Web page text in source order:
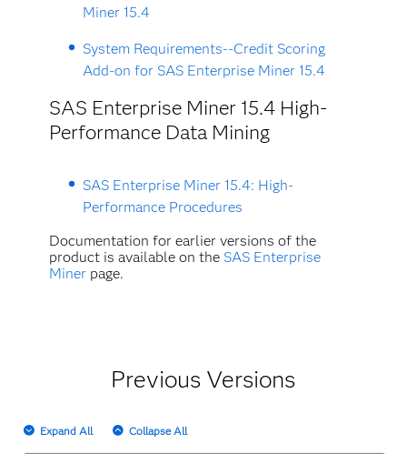
Miner 15.4
System Requirements--Credit Scoring
Add-on for SAS Enterprise Miner 15.4
SAS Enterprise Miner 15.4 High-
Performance Data Mining
SAS Enterprise Miner 15.4: High-
Performance Procedures
Documentation for earlier versions of the
product is available on the SAS Enterprise
Minerpage.
Previous Versions
Expand All Collapse All